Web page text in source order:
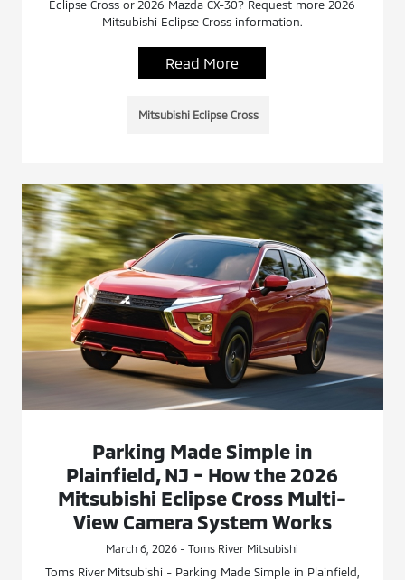
Eclipse Cross or 2026 Mazda CX-30? Request more 2026
Mitsubishi Eclipse Cross information.
Read More
Mitsubishi Eclipse Cross
Parking Made Simple in
Plainfield, NJ - How the 2026
Mitsubishi Eclipse Cross Multi-
View Camera System Works
March 6, 2026 - Toms River Mitsubishi
Toms River Mitsubishi - Parking Made Simple in Plainfield,